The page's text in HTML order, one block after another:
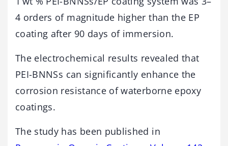
4 orders of magnitude higher than the EP
coating after 90 days of immersion.
The electrochemical results revealed that
PEI-BNNSs can significantly enhance the
corrosion resistance of waterborne epoxy
coatings.
The study has been published in